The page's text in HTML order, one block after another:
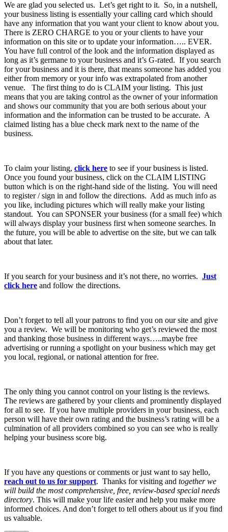
We are glad you selected us. Let’s get right to it. So, in a nutshell,
your business listing is essentially your calling card which should
have any information that you want your client to know about you.
There is ZERO CHARGE to you or your clients to have your
information on this site or to update your information….. EVER.
You have full control of the look and the information displayed as
long as it’s germane to your business and it’s G-rated. If you search
for your business and it is there, that means someone has added you
either from memory or your info was extrapolated from another
venue. The first thing to do is CLAIM your listing. This just
means that you are taking control as the owner of your information
and shows our community that you are both serious about your
information and the information can be trusted to be accurate. A
claimed listing has a blue check mark next to the name of the
business.
To claim your listing, click here to see if your business is listed.
Once you found your business, click on the CLAIM LISTING
button which is on the right-hand side of the listing. You will need
to register / sign in and follow the directions. Add as much info as
you like, including pictures which will really make your listing
standout. You can SPONSER your business (for a small fee) which
will always display your business first when someone searches. In
the future, you will be able to advertise on the site, but we can talk
about that later.
If you search for your business and it’s not there, no worries. Just
click here and follow the directions.
Don’t forget to tell all your patrons to find you on our site and give
you a review. We will be monitoring who get’s reviewed the most
and thanking those business in different ways…..maybe free
advertising or running a spotlight on your business which may get
you local, regional, or national attention for free.
The only thing you cannot control on your listing is the reviews.
The reviews are gathered by your clients and prominently displayed
for all to see. If you have multiple providers in your business, each
person will have their own rating and the business’s rating will be a
culmination of all providers combined so you can see who is really
helping your business score big.
If you have any questions or comments or just want to say hello,
reach out to us for support. Thanks for visiting and together we
will build the most comprehensive, free, review-based special needs
directory. This will make your life easier and help you make more
informed choices. And don’t forget to tell others about us if you find
us valuable.